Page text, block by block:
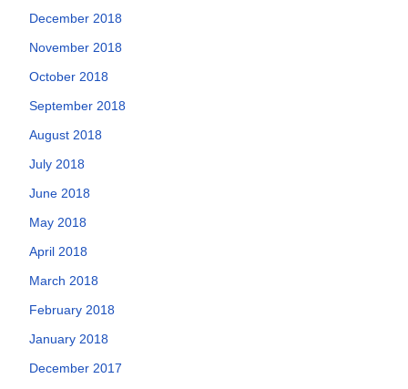
December 2018
November 2018
October 2018
September 2018
August 2018
July 2018
June 2018
May 2018
April 2018
March 2018
February 2018
January 2018
December 2017